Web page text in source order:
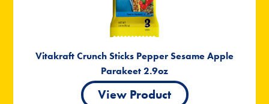
Vitakraft Crunch Sticks Pepper Sesame Apple
Parakeet 2.9oz
View Product